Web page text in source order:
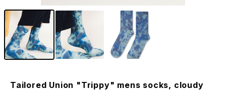
Tailored Union "Trippy" mens socks, cloudy